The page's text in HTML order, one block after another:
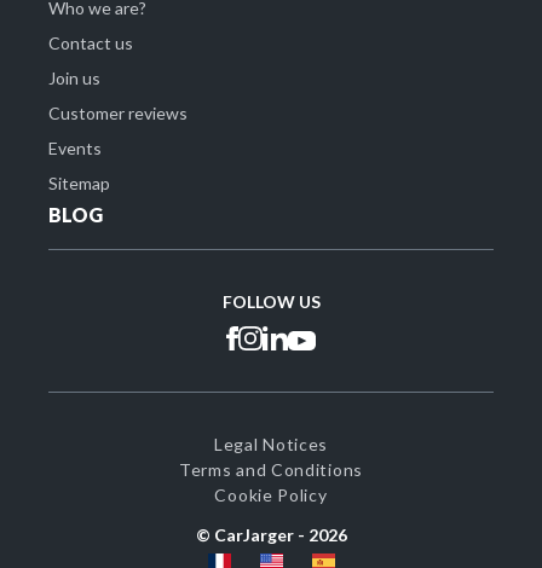
Who we are?
Contact us
Join us
Customer reviews
Events
Sitemap
BLOG
FOLLOW US
Legal Notices
Terms and Conditions
Cookie Policy
© CarJarger - 2026